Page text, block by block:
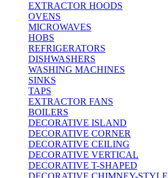
EXTRACTOR HOODS
OVENS
MICROWAVES
HOBS
REFRIGERATORS
DISHWASHERS
WASHING MACHINES
SINKS
TAPS
EXTRACTOR FANS
BOILERS
DECORATIVE ISLAND
DECORATIVE CORNER
DECORATIVE CEILING
DECORATIVE VERTICAL
DECORATIVE T-SHAPED
DECORATIVE CHIMNEY-STYLE